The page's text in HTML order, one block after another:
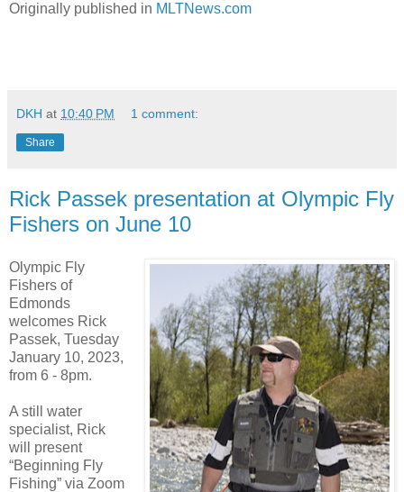
Originally published in MLTNews.com
DKH at 10:40 PM 1 comment:
Share
Rick Passek presentation at Olympic Fly
Fishers on June 10
Olympic Fly
Fishers of
Edmonds
welcomes Rick
Passek, Tuesday
January 10, 2023,
from 6 - 8pm.
A still water
specialist, Rick
will present
“Beginning Fly
Fishing” via Zoom